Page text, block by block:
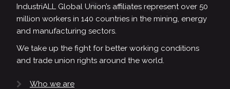
IndustriALL Global Union’s affiliates represent over 50
million workers in 140 countries in the mining, energy
and manufacturing sectors.
We take up the fight for better working conditions
and trade union rights around the world.
Who we are